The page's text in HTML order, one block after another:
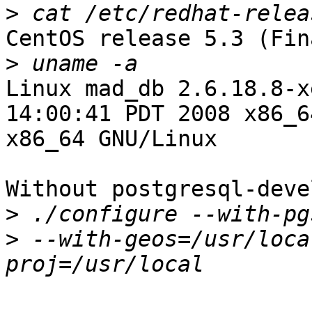
>
CentOS release 5.3
>
Linux mad_db 2.6.18.8-
14:00:41 PDT 2008
x86_64 GNU/Linux
Without postgresql-
>
> --with-geos=/usr/